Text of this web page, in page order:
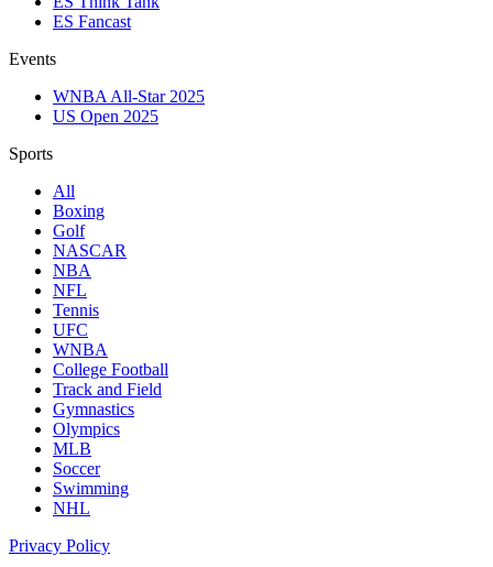
ES Fancast
Events
WNBA All-Star 2025
US Open 2025
Sports
All
Boxing
Golf
NASCAR
NBA
NFL
Tennis
UFC
WNBA
College Football
Track and Field
Gymnastics
Olympics
MLB
Soccer
Swimming
NHL
Privacy Policy